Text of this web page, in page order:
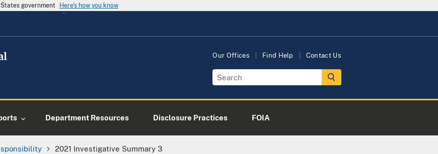
government Here's how you know
Our Offices Find Help Contact Us
Department Resources Disclosure Practices FOIA
2021 Investigative Summary 3